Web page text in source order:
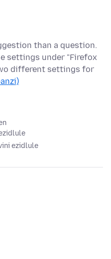
than a question.
settings under "Firefox
different settings for
ezidlule